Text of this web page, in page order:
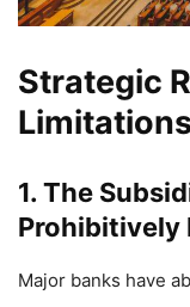
Strategic
1. The
Prohibitively
Major banks have